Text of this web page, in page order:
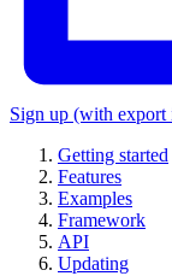
Sign up (with export
Getting started
Features
Examples
Framework
API
Updating